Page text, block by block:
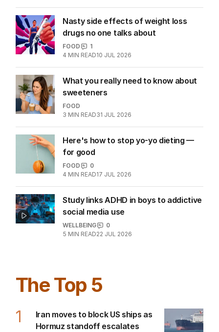
Nasty side effects of weight loss
drugs no one talks about
FOOD
1
4 MIN READ10 JUL 2026
What you really need to know about
sweeteners
FOOD
3 MIN READ31 JUL 2026
Here's how to stop yo-yo dieting —
for good
FOOD
0
4 MIN READ17 JUL 2026
Study links ADHD in boys to addictive
social media use
WELLBEING
0
5 MIN READ22 JUL 2026
The Top 5
1
Iran moves to block US ships as
Hormuz standoff escalates